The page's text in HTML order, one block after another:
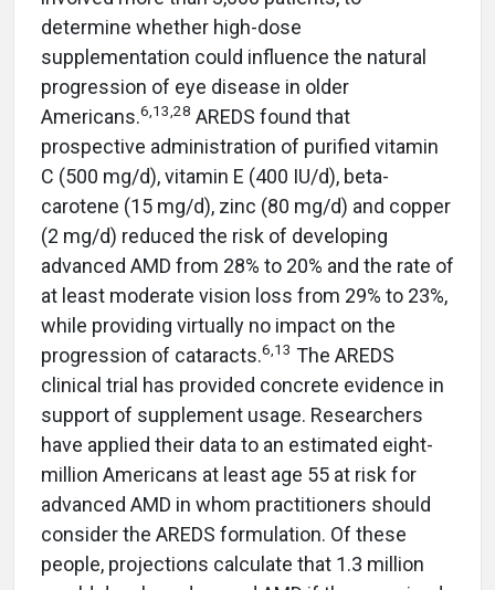
determine whether high-dose
supplementation could influence the natural
progression of eye disease in older
Americans.6,13,28 AREDS found that
prospective administration of purified vitamin
C (500 mg/d), vitamin E (400 IU/d), beta-
carotene (15 mg/d), zinc (80 mg/d) and copper
(2 mg/d) reduced the risk of developing
advanced AMD from 28% to 20% and the rate of
at least moderate vision loss from 29% to 23%,
while providing virtually no impact on the
progression of cataracts.6,13 The AREDS
clinical trial has provided concrete evidence in
support of supplement usage. Researchers
have applied their data to an estimated eight-
million Americans at least age 55 at risk for
advanced AMD in whom practitioners should
consider the AREDS formulation. Of these
people, projections calculate that 1.3 million